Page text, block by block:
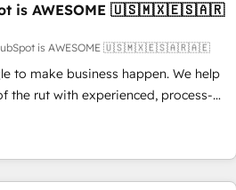
built and custom integrations across
object setup, CMS builds, and
- Dashboards, lifecycle campaigns,
- Cross-hub setup across
and Service Hubs. - Ongoing
support, and scalable retainers.
your most powerful growth engine.
and drive results.
is AWESOME 🇺🇸🇲🇽🇪🇸🇦🇷
HubSpot is AWESOME 🇺🇸🇲🇽🇪🇸🇦🇷🇦🇪
to make business happen. We help
the rut with experienced, process-
HubSpot Marketing, Sales,
Hub, so selling and actually
feels easy and pain-free. We
Elite Partner, winner of Rookie of